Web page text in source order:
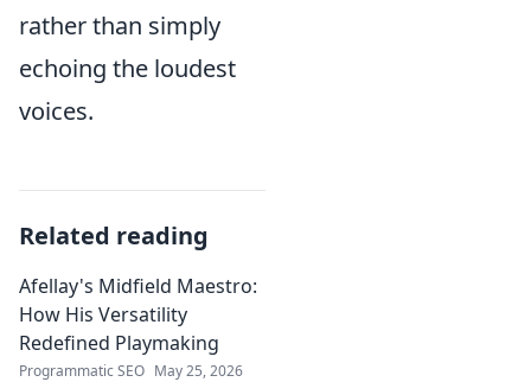
rather than simply
echoing the loudest
voices.
Related reading
Afellay's Midfield Maestro:
How His Versatility
Redefined Playmaking
Programmatic SEO May 25, 2026